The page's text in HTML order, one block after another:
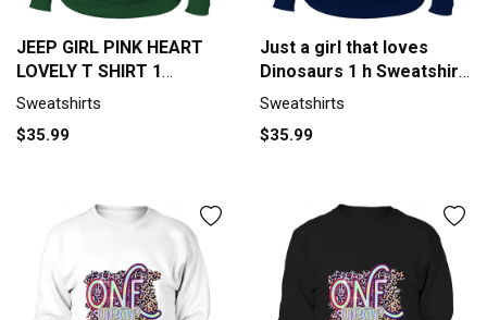
JEEP GIRL PINK HEART
LOVELY T SHIRT 1
Sweatshirt Unisex
Sweatshirts
$35.99
Just a girl that loves
Dinosaurs 1 h Sweatshirt
Unisex
Sweatshirts
$35.99